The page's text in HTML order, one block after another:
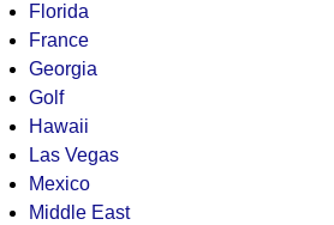
Florida
France
Georgia
Golf
Hawaii
Las Vegas
Mexico
Middle East